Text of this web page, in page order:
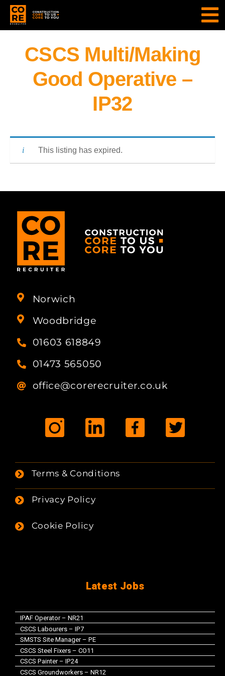
CSCS Multi/Making
Good Operative –
IP32
This listing has expired.
Norwich
Woodbridge
01603 618849
01473 565050
office@corerecruiter.co.uk
Terms & Conditions
Privacy Policy
Cookie Policy
Latest Jobs
IPAF Operator – NR21
CSCS Labourers – IP7
SMSTS Site Manager – PE
CSCS Steel Fixers – CO11
CSCS Painter – IP24
CSCS Groundworkers – NR12